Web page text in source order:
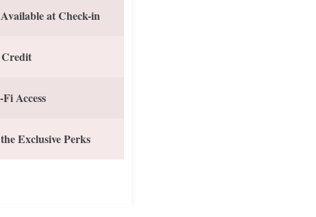
at Check-in
Credit
Access
Exclusive Perks